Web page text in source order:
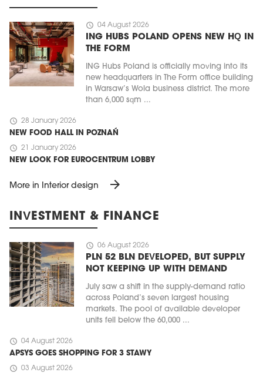
schedule 04 August 2026
ING HUBS POLAND OPENS NEW HQ IN
THE FORM
ING Hubs Poland is officially moving into its
new headquarters in The Form office building
in Warsaw’s Wola business district. The more
than 6,000 sqm ...
schedule 28 January 2026
NEW FOOD HALL IN POZNAŃ
schedule 21 January 2026
NEW LOOK FOR EUROCENTRUM LOBBY
More in Interior design arrow_forward
INVESTMENT & FINANCE
schedule 06 August 2026
PLN 52 BLN DEVELOPED, BUT SUPPLY
NOT KEEPING UP WITH DEMAND
July saw a shift in the supply-demand ratio
across Poland’s seven largest housing
markets. The pool of available developer
units fell below the 60,000 ...
schedule 04 August 2026
APSYS GOES SHOPPING FOR 3 STAWY
schedule 03 August 2026